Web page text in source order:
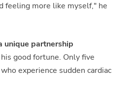
feeling more like myself," he
unique partnership
good fortune. Only five
experience sudden cardiac